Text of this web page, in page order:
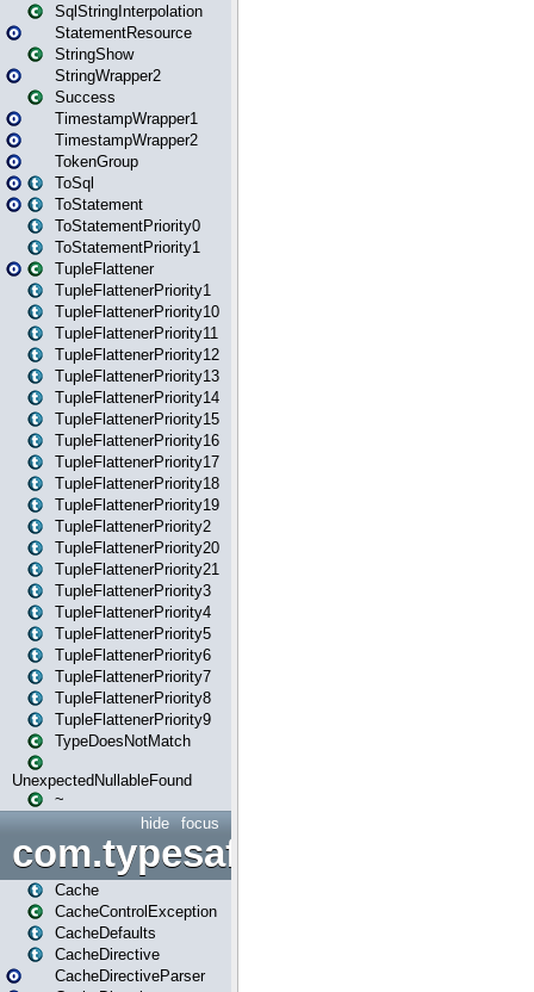
SqlStringInterpolation
StatementResource
StringShow
StringWrapper2
Success
TimestampWrapper1
TimestampWrapper2
TokenGroup
ToSql
ToStatement
ToStatementPriority0
ToStatementPriority1
TupleFlattener
TupleFlattenerPriority1
TupleFlattenerPriority10
TupleFlattenerPriority11
TupleFlattenerPriority12
TupleFlattenerPriority13
TupleFlattenerPriority14
TupleFlattenerPriority15
TupleFlattenerPriority16
TupleFlattenerPriority17
TupleFlattenerPriority18
TupleFlattenerPriority19
TupleFlattenerPriority2
TupleFlattenerPriority20
TupleFlattenerPriority21
TupleFlattenerPriority3
TupleFlattenerPriority4
TupleFlattenerPriority5
TupleFlattenerPriority6
TupleFlattenerPriority7
TupleFlattenerPriority8
TupleFlattenerPriority9
TypeDoesNotMatch
UnexpectedNullableFound
~
focus
hide
Cache
CacheControlException
CacheDefaults
CacheDirective
CacheDirectiveParser